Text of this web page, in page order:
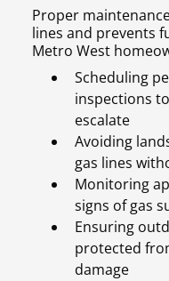
Proper
lines and prevents
Metro West
Scheduling
inspections
escalate
Avoiding
gas lines
Monitoring
signs of gas
Ensuring
protected
damage